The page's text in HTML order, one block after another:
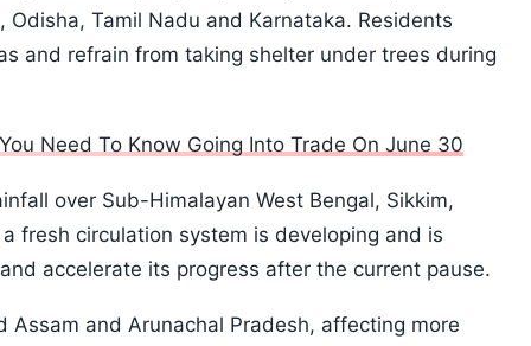
Tamil Nadu and Karnataka. Residents
and refrain from taking shelter under trees during
Need To Know Going Into Trade On June 30
over Sub-Himalayan West Bengal, Sikkim,
fresh circulation system is developing and is
accelerate its progress after the current pause.
Assam and Arunachal Pradesh, affecting more